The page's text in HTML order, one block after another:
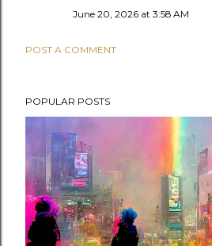
June 20, 2026 at 3:58 AM
POST A COMMENT
POPULAR POSTS